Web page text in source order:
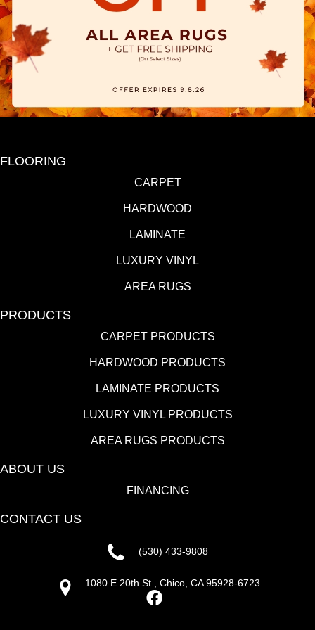
FLOORING
CARPET
HARDWOOD
LAMINATE
LUXURY VINYL
AREA RUGS
PRODUCTS
CARPET PRODUCTS
HARDWOOD PRODUCTS
LAMINATE PRODUCTS
LUXURY VINYL PRODUCTS
AREA RUGS PRODUCTS
ABOUT US
FINANCING
CONTACT US
(530) 433-9808
1080 E 20th St., Chico, CA 95928-6723